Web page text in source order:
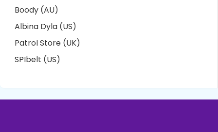
Boody (AU)
Albina Dyla (US)
Patrol Store (UK)
SPIbelt (US)